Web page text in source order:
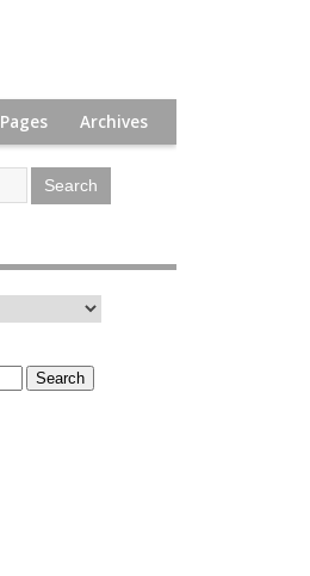
Pages Archives
Search